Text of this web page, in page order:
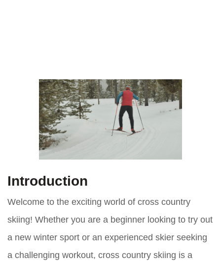
Introduction
Welcome to the exciting world of cross country
skiing! Whether you are a beginner looking to try out
a new winter sport or an experienced skier seeking
a challenging workout, cross country skiing is a